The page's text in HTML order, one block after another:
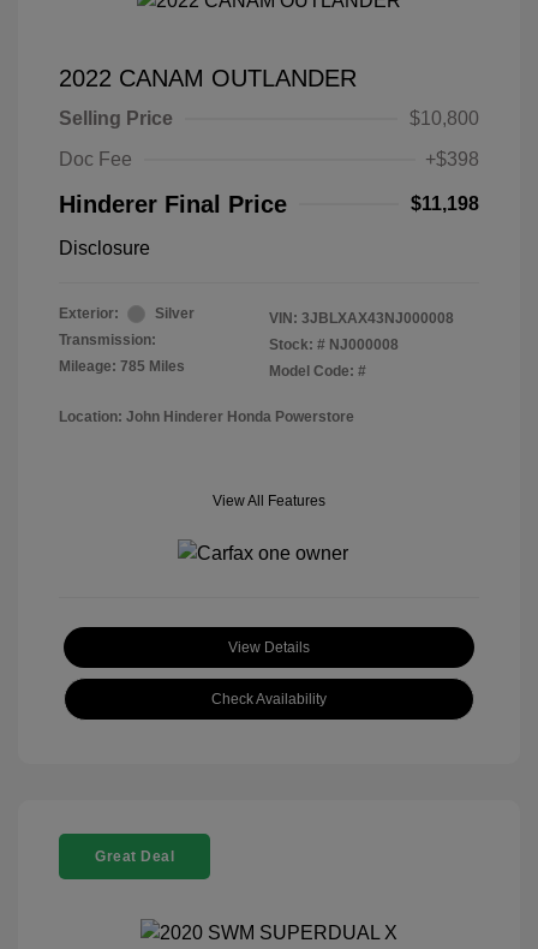
2022 CANAM OUTLANDER
Selling Price
$10,800
Doc Fee
+$398
Hinderer Final Price $11,198
Disclosure
Exterior:
Silver
Transmission:
Mileage: 785 Miles
VIN: 3JBLXAX43NJ000008
Stock: # NJ000008
Model Code: #
Location: John Hinderer Honda Powerstore
View All Features
View Details
Check Availability
Great Deal